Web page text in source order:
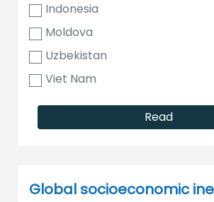
Indonesia
Moldova
Uzbekistan
Viet Nam
Read
Global socioeconomic